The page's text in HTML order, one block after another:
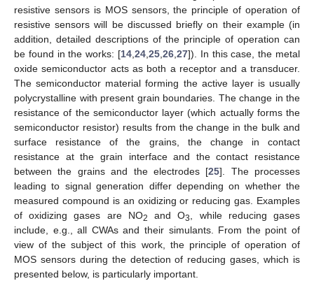
resistive sensors is MOS sensors, the principle of operation of
resistive sensors will be discussed briefly on their example (in
addition, detailed descriptions of the principle of operation can
be found in the works: [14 24 25 26 27]). In this case, the metal
oxide semiconductor acts as both a receptor and a transducer.
The semiconductor material forming the active layer is usually
polycrystalline with present grain boundaries. The change in the
resistance of the semiconductor layer (which actually forms the
semiconductor resistor) results from the change in the bulk and
surface resistance of the grains, the change in contact
resistance at the grain interface and the contact resistance
between the grains and the electrodes [25]. The processes
leading to signal generation differ depending on whether the
measured compound is an oxidizing or reducing gas. Examples
of oxidizing gases are NO2 and O3
, while reducing gases
include, e.g., all CWAs and their simulants. From the point of
view of the subject of this work, the principle of operation of
MOS sensors during the detection of reducing gases, which is
presented below, is particularly important.